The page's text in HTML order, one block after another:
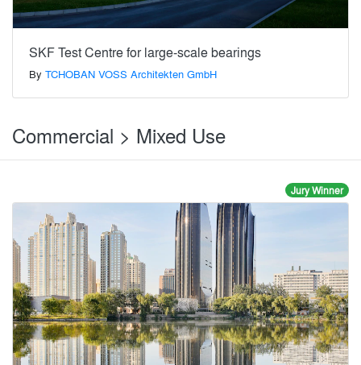
SKF Test Centre for large-scale bearings
By TCHOBAN VOSS Architekten GmbH
Commercial > Mixed Use
Jury Winner